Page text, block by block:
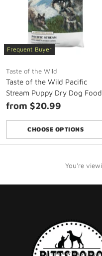
Frequent Buyer
Taste of the Wild
Taste of the Wild Pacific
Stream Puppy Dry Dog Food
from $20.99
CHOOSE OPTIONS
Quantity
You're